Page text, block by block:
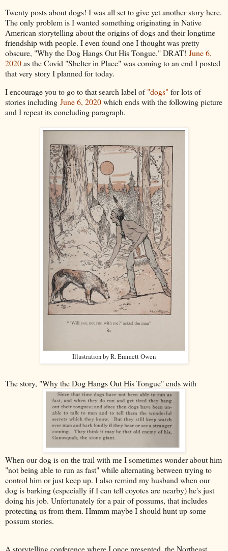
Twenty posts about dogs! I was all set to give yet another story here.
The only problem is I wanted something originating in Native
American storytelling about the origins of dogs and their longtime
friendship with people. I even found one I thought was pretty
obscure, "Why the Dog Hangs Out His Tongue." DRAT! June 6,
2020as the Covid "Shelter in Place" was coming to an end I posted
that very story I planned for today.
I encourage you to go to that search label of"dogs"for lots of
stories including June 6, 2020which ends with the following picture
and I repeat its concluding paragraph.
Illustration by R. Emmett Owen
The story, "Why the Dog Hangs Out His Tongue" ends with
When our dog is on the trail with me I sometimes wonder about him
"not being able to run as fast" while alternating between trying to
control him or just keep up. I also remind my husband when our
dog is barking (especially if I can tell coyotes are nearby) he's just
doing his job. Unfortunately for a pair of possums, that includes
protecting us from them. Hmmm maybe I should hunt up some
possum stories.